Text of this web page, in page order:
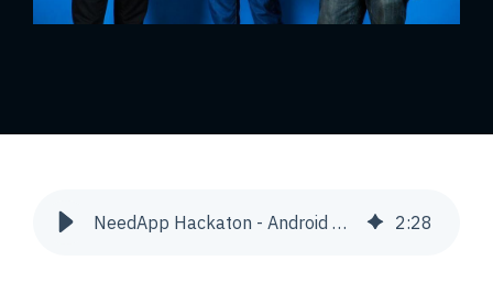
NeedApp Hackaton - Android App | Snowdog 2:28